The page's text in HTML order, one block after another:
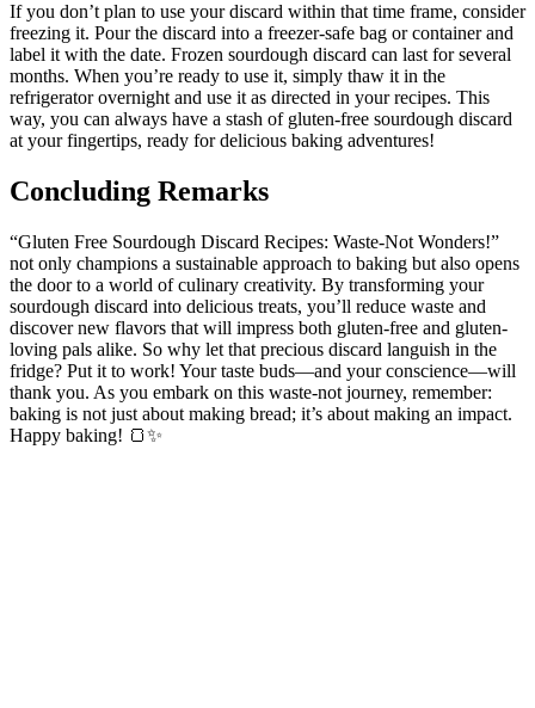
If you don’t plan to use your discard within that time frame, consider
freezing it. Pour the discard into a freezer-safe bag or container and
label it with the date. Frozen sourdough discard can last for several
months. When you’re ready to use it, simply thaw it in the
refrigerator overnight and use it as directed in your recipes. This
way, you can always have a stash of gluten-free sourdough discard
at your fingertips, ready for delicious baking adventures!
Concluding Remarks
“Gluten Free Sourdough Discard Recipes: Waste-Not Wonders!”
not only champions a sustainable approach to baking but also opens
the door to a world of culinary creativity. By transforming your
sourdough discard into delicious treats, you’ll reduce waste and
discover new flavors that will impress both gluten-free and gluten-
loving pals alike. So why let that precious discard languish in the
fridge? Put it to work! Your taste buds—and your conscience—will
thank you. As you embark on this waste-not journey, remember:
baking is not just about making bread; it’s about making an impact.
Happy baking! 🍞✨